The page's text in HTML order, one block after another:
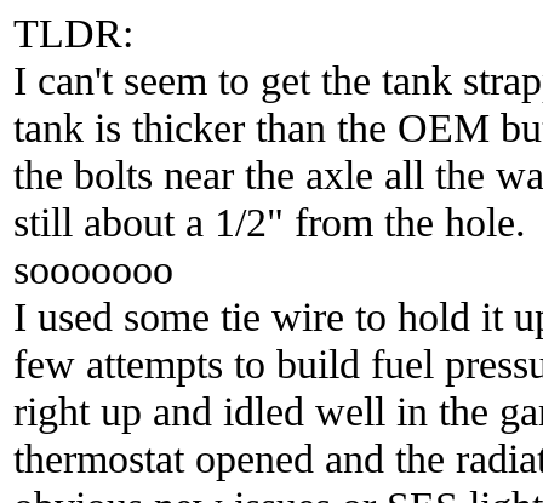
TLDR:
I can't seem to get the tank
tank is thicker than the OEM
the bolts near the axle all the
still about a 1/2" from the hole.
sooooooo
I used some tie wire to hold it
few attempts to build fuel
right up and idled well in the
thermostat opened and the